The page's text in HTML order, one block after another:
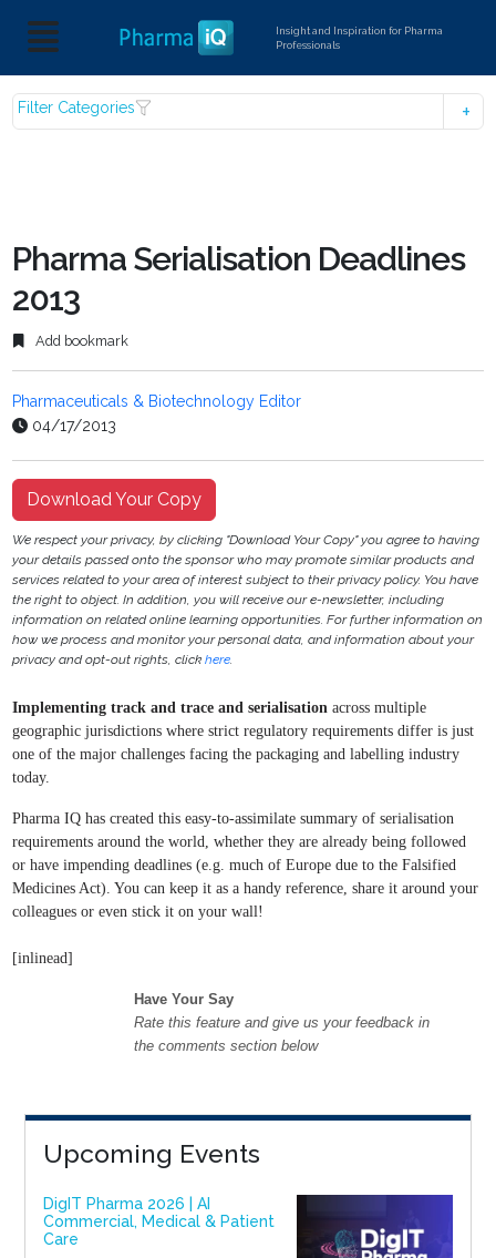
Insight and Inspiration for Pharma
Professionals
Filter Categories
Pharma Serialisation Deadlines
2013
Add bookmark
Pharmaceuticals & Biotechnology Editor
04/17/2013
Download Your Copy
We respect your privacy, by clicking "Download Your Copy" you agree to having
your details passed onto the sponsor who may promote similar products and
services related to your area of interest subject to their privacy policy. You have
the right to object. In addition, you will receive our e-newsletter, including
information on related online learning opportunities. For further information on
how we process and monitor your personal data, and information about your
privacy and opt-out rights, clickhere.
Implementing track and trace and serialisation across multiple
geographic jurisdictions where strict regulatory requirements differ is just
one of the major challenges facing the packaging and labelling industry
today.
Pharma IQ has created this easy-to-assimilate summary ofserialisation
requirements around the world, whether theyare already being followed
or have impending deadlines(e.g. much of Europe due to the Falsified
Medicines Act).You can keep it as a handy reference, share it around your
colleagues or even stick it on your wall!
[inlinead]
Have Your Say
Rate this feature and give us your feedback in
the comments section below
Upcoming Events
DigIT Pharma 2026 | AI
Commercial, Medical & Patient
Care